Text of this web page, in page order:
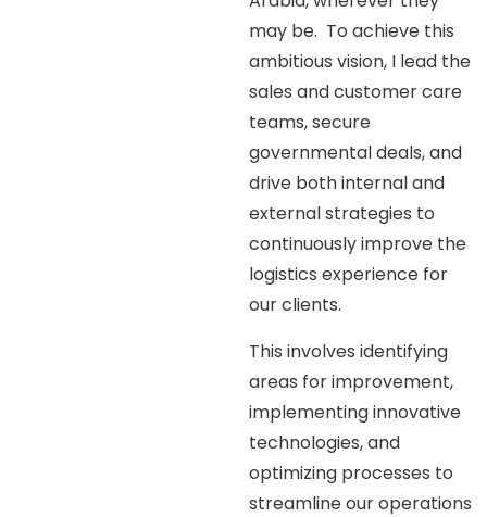
may be. To achieve this
ambitious vision, I lead the
sales and customer care
teams, secure
governmental deals, and
drive both internal and
external strategies to
continuously improve the
logistics experience for
our clients.
This involves identifying
areas for improvement,
implementing innovative
technologies, and
optimizing processes to
streamline our operations